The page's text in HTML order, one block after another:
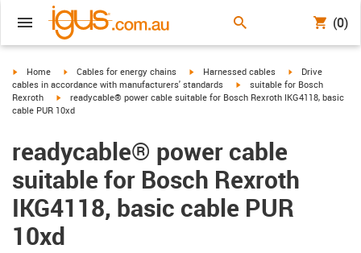
(0)
igus-icon-arrow-right
Home igus-icon-arrow-right
Cables for energy chains igus-icon-arrow-right
Harnessed cables igus-icon-arrow-
Drive
cables in accordance with manufacturers' standards
igus-icon-arrow-right
suitable for Bosch
Rexroth
igus-icon-arrow-right
readycable® power cable suitable for Bosch Rexroth IKG4118, basic
cable PUR 10xd
readycable® power cable
suitable for Bosch Rexroth
IKG4118, basic cable PUR
10xd